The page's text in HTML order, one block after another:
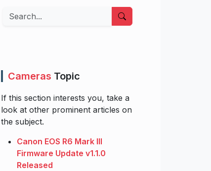
Search
Cameras Topic
If this section interests you, take a
look at other prominent articles on
the subject.
Canon EOS R6 Mark III
Firmware Update v1.1.0
Released